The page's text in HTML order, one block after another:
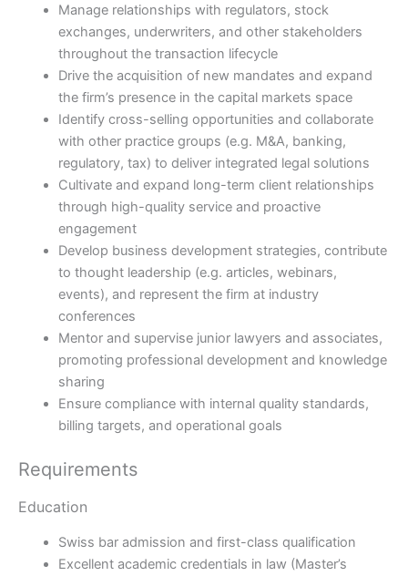
Manage relationships with regulators, stock
exchanges, underwriters, and other stakeholders
throughout the transaction lifecycle
Drive the acquisition of new mandates and expand
the firm’s presence in the capital markets space
Identify cross-selling opportunities and collaborate
with other practice groups (e.g. M&A, banking,
regulatory, tax) to deliver integrated legal solutions
Cultivate and expand long-term client relationships
through high-quality service and proactive
engagement
Develop business development strategies, contribute
to thought leadership (e.g. articles, webinars,
events), and represent the firm at industry
conferences
Mentor and supervise junior lawyers and associates,
promoting professional development and knowledge
sharing
Ensure compliance with internal quality standards,
billing targets, and operational goals
Requirements
Education
Swiss bar admission and first-class qualification
Excellent academic credentials in law (Master’s